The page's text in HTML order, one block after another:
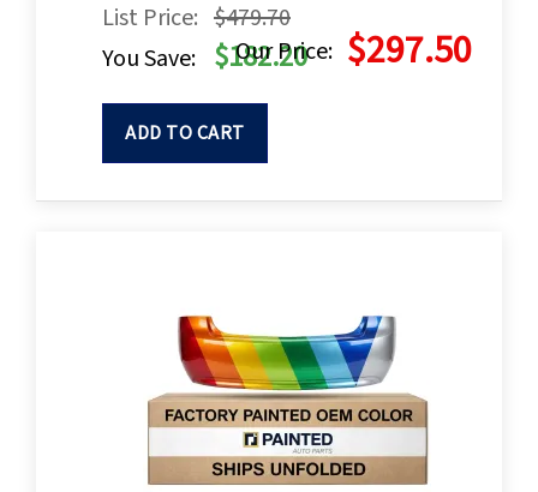
List Price: $479.70
Our Price: $297.50
You Save: $182.20
ADD TO CART